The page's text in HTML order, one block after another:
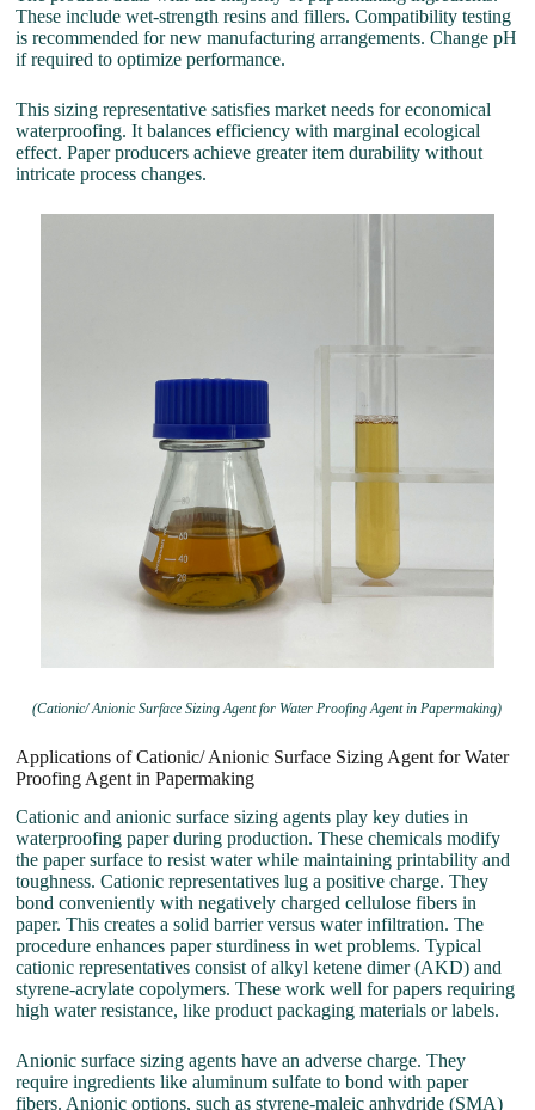
These include wet-strength resins and fillers. Compatibility testing
is recommended for new manufacturing arrangements. Change pH
if required to optimize performance.
This sizing representative satisfies market needs for economical
waterproofing. It balances efficiency with marginal ecological
effect. Paper producers achieve greater item durability without
intricate process changes.
(Cationic/ Anionic Surface Sizing Agent for Water Proofing Agent in Papermaking)
Applications of Cationic/ Anionic Surface Sizing Agent for Water
Proofing Agent in Papermaking
Cationic and anionic surface sizing agents play key duties in
waterproofing paper during production. These chemicals modify
the paper surface to resist water while maintaining printability and
toughness. Cationic representatives lug a positive charge. They
bond conveniently with negatively charged cellulose fibers in
paper. This creates a solid barrier versus water infiltration. The
procedure enhances paper sturdiness in wet problems. Typical
cationic representatives consist of alkyl ketene dimer (AKD) and
styrene-acrylate copolymers. These work well for papers requiring
high water resistance, like product packaging materials or labels.
Anionic surface sizing agents have an adverse charge. They
require ingredients like aluminum sulfate to bond with paper
fibers. Anionic options, such as styrene-maleic anhydride (SMA)